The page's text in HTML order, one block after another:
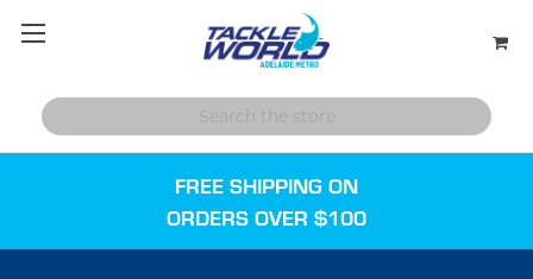
FREE SHIPPING ON
ORDERS OVER $100